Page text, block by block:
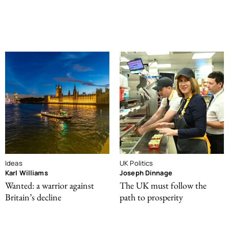
Ideas
Karl Williams
Wanted: a warrior against
Britain’s decline
UK Politics
Joseph Dinnage
The UK must follow the
path to prosperity